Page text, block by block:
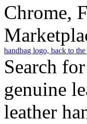
Chrome,
handbag logo, back to
Search
genuine
leather